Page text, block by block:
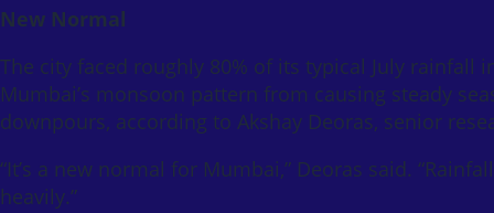
New Normal
The city faced roughly 80% of its typical July rainfall
Mumbai’s monsoon pattern from causing steady
downpours, according to Akshay Deoras, senior
“It’s a new normal for Mumbai,” Deoras said.
heavily.”